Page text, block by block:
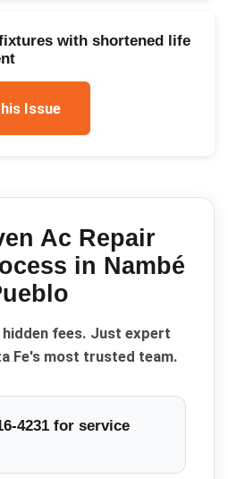
with shortened life
Issue
Ac Repair
in Nambé
fees. Just expert
Fe's most trusted team.
4231 for service